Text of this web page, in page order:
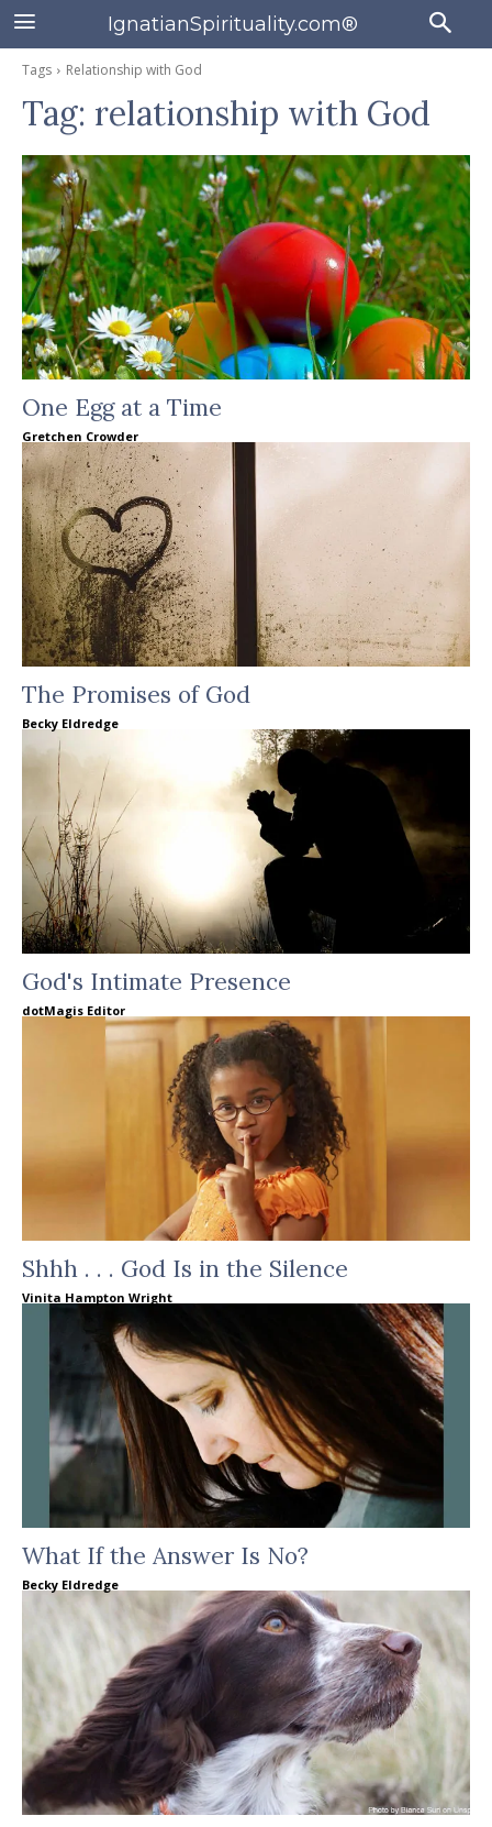
IgnatianSpirituality.com®
Tags Relationship with God
Tag: relationship with God
One Egg at a Time
Gretchen Crowder
The Promises of God
Becky Eldredge
God's Intimate Presence
dotMagis Editor
Shhh . . . God Is in the Silence
Vinita Hampton Wright
What If the Answer Is No?
Becky Eldredge